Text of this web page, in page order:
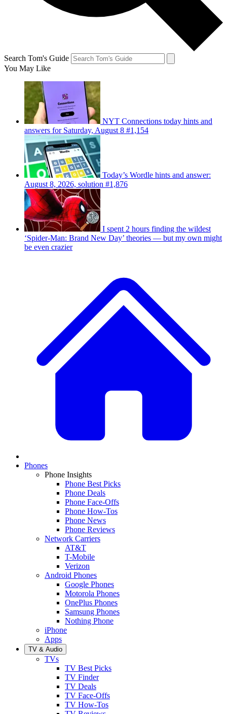
Search Tom's Guide
You May Like
NYT Connections today hints and
answers for Saturday, August 8 #1,154
Today’s Wordle hints and answer:
August 8, 2026, solution #1,876
I spent 2 hours finding the wildest
‘Spider-Man: Brand New Day’ theories — but my own might
be even crazier
Phones
Phone Insights
Phone Best Picks
Phone Deals
Phone Face-Offs
Phone How-Tos
Phone News
Phone Reviews
Network Carriers
AT&T
T-Mobile
Verizon
Android Phones
Google Phones
Motorola Phones
OnePlus Phones
Samsung Phones
Nothing Phone
iPhone
Apps
TV & Audio
TVs
TV Best Picks
TV Finder
TV Deals
TV Face-Offs
TV How-Tos